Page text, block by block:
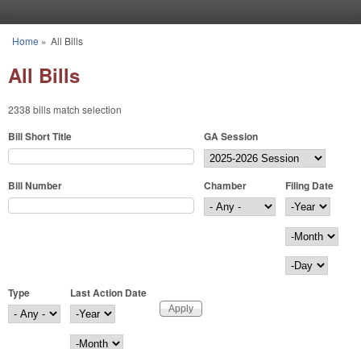
You are here
Home » All Bills
All Bills
2338 bills match selection
Bill Short Title GA Session
Bill Number Chamber
Filing Date
Filing Date
Year
Month
Day
Type
Last Action Date
Last Action Date
Year
Month